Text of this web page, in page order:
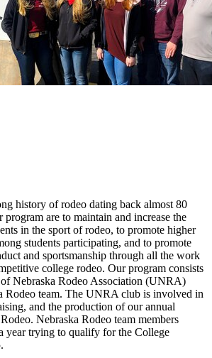
history of rodeo dating back almost 80
program are to maintain and increase the
in the sport of rodeo, to promote higher
students participating, and to promote
and sportsmanship through all the work
college rodeo. Our program consists
Nebraska Rodeo Association (UNRA)
Rodeo team. The UNRA club is involved in
and the production of our annual
Nebraska Rodeo team members
year trying to qualify for the College